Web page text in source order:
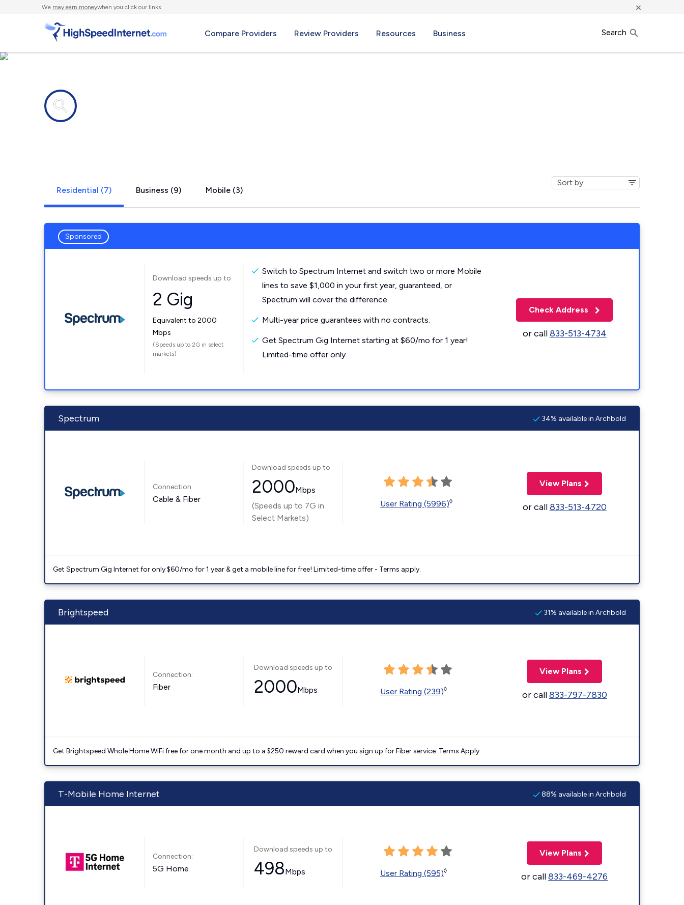
We may earn moneywhen you click our links. ×
Compare Providers Review Providers Resources Business Search
Residential (7) Business (9) Mobile (3)
Sponsored
Download speeds up to
2 Gig
Equivalent to 2000
Mbps
(Speeds up to 2G in select
markets)
Switch to Spectrum Internet and switch two or more Mobile
lines to save $1,000 in your first year, guaranteed, or
Spectrum will cover the difference.
Multi-year price guarantees with no contracts.
Get Spectrum Gig Internet starting at $60/mo for 1 year!
Limited-time offer only.
Check Address
or call833-513-4734
Spectrum 34% available in Archbold
Connection:
Cable & Fiber
Download speeds up to
2000Mbps
(Speeds up to 7G in
Select Markets)
User Rating (5996)◊
View Plans
or call833-513-4720
Get Spectrum Gig Internet for only $60/mo for 1 year & get a mobile line for free! Limited-time offer - Terms apply.
Brightspeed 31% available in Archbold
Connection:
Fiber
Download speeds up to
2000Mbps User Rating (239)◊
View Plans
or call833-797-7830
Get Brightspeed Whole Home WiFi free for one month and up to a $250 reward card when you sign up for Fiber service. Terms Apply.
T-Mobile Home Internet 88% available in Archbold
Connection:
5G Home
Download speeds up to
498Mbps User Rating (595)◊
View Plans
or call833-469-4276